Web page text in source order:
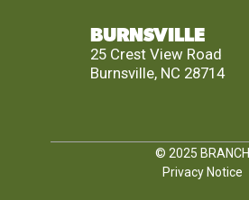
BURNSVILLE
25 Crest View Road
Burnsville, NC 28714
© 2025 BRANCH
Privacy Notice